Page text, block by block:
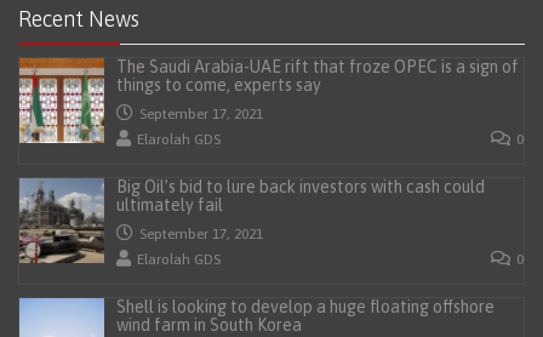
Recent News
The Saudi Arabia-UAE rift that froze OPEC is a sign of
things to come, experts say
September 17, 2021
Elarolah GDS
0
Big Oil’s bid to lure back investors with cash could
ultimately fail
September 17, 2021
Elarolah GDS
0
Shell is looking to develop a huge floating offshore
wind farm in South Korea